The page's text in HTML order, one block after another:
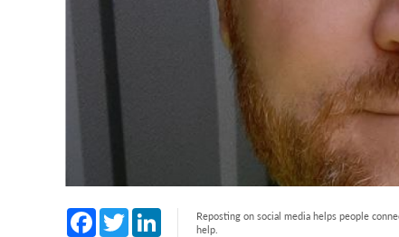
Facebook
Twitter LinkedInReposting on social media helps people
help.